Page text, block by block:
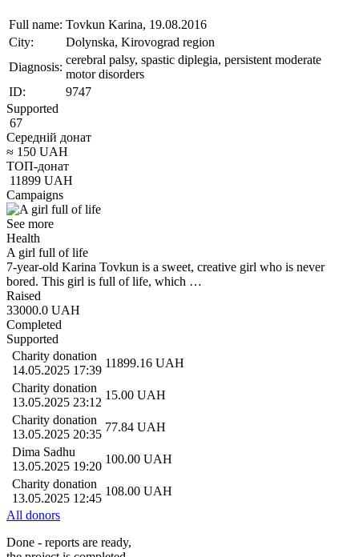
Full name: Tovkun Karina, 19.08.2016
City:
Dolynska, Kirovograd region
Diagnosis:
cerebral palsy, spastic diplegia, persistent moderate
motor disorders
ID:
9747
Supported
67
Середній донат
≈ 150 UAH
ТОП-донат
11899 UAH
Campaigns
See more
Health
A girl full of life
7-year-old Karina Tovkun is a sweet, creative girl who is never
bored. This girl is full of life, which …
Raised
33000.0 UAH
Completed
Supported
Charity donation
14.05.2025 17:39
11899.16 UAH
Charity donation
13.05.2025 23:12
15.00 UAH
Charity donation
13.05.2025 20:35
77.84 UAH
Dima Sadhu
13.05.2025 19:20
100.00 UAH
Charity donation
13.05.2025 12:45
108.00 UAH
All donors
Done - reports are ready,